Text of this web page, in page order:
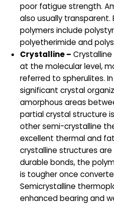
poor fatigue strength.
also usually transparent.
polymers include
polyetherimide and
Crystalline –
at the molecular level,
referred to spherulites.
significant crystal
amorphous areas
partial crystal structure is
other semi-crystalline
excellent thermal and
crystalline structures
durable bonds, the
is tougher once
Semicrystalline
enhanced bearing and